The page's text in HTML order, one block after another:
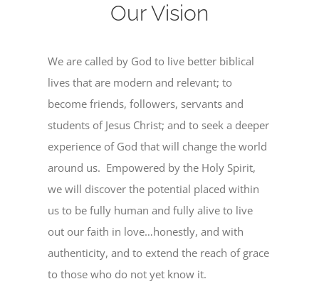
Our Vision
We are called by God to live better biblical
lives that are modern and relevant; to
become friends, followers, servants and
students of Jesus Christ; and to seek a deeper
experience of God that will change the world
around us. Empowered by the Holy Spirit,
we will discover the potential placed within
us to be fully human and fully alive to live
out our faith in love…honestly, and with
authenticity, and to extend the reach of grace
to those who do not yet know it.